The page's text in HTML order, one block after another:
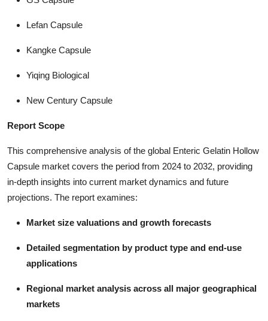
Lefan Capsule
Kangke Capsule
Yiqing Biological
New Century Capsule
Report Scope
This comprehensive analysis of the global Enteric Gelatin Hollow
Capsule market covers the period from 2024 to 2032, providing
in-depth insights into current market dynamics and future
projections. The report examines:
Market size valuations and growth forecasts
Detailed segmentation by product type and end-use
applications
Regional market analysis across all major geographical
markets